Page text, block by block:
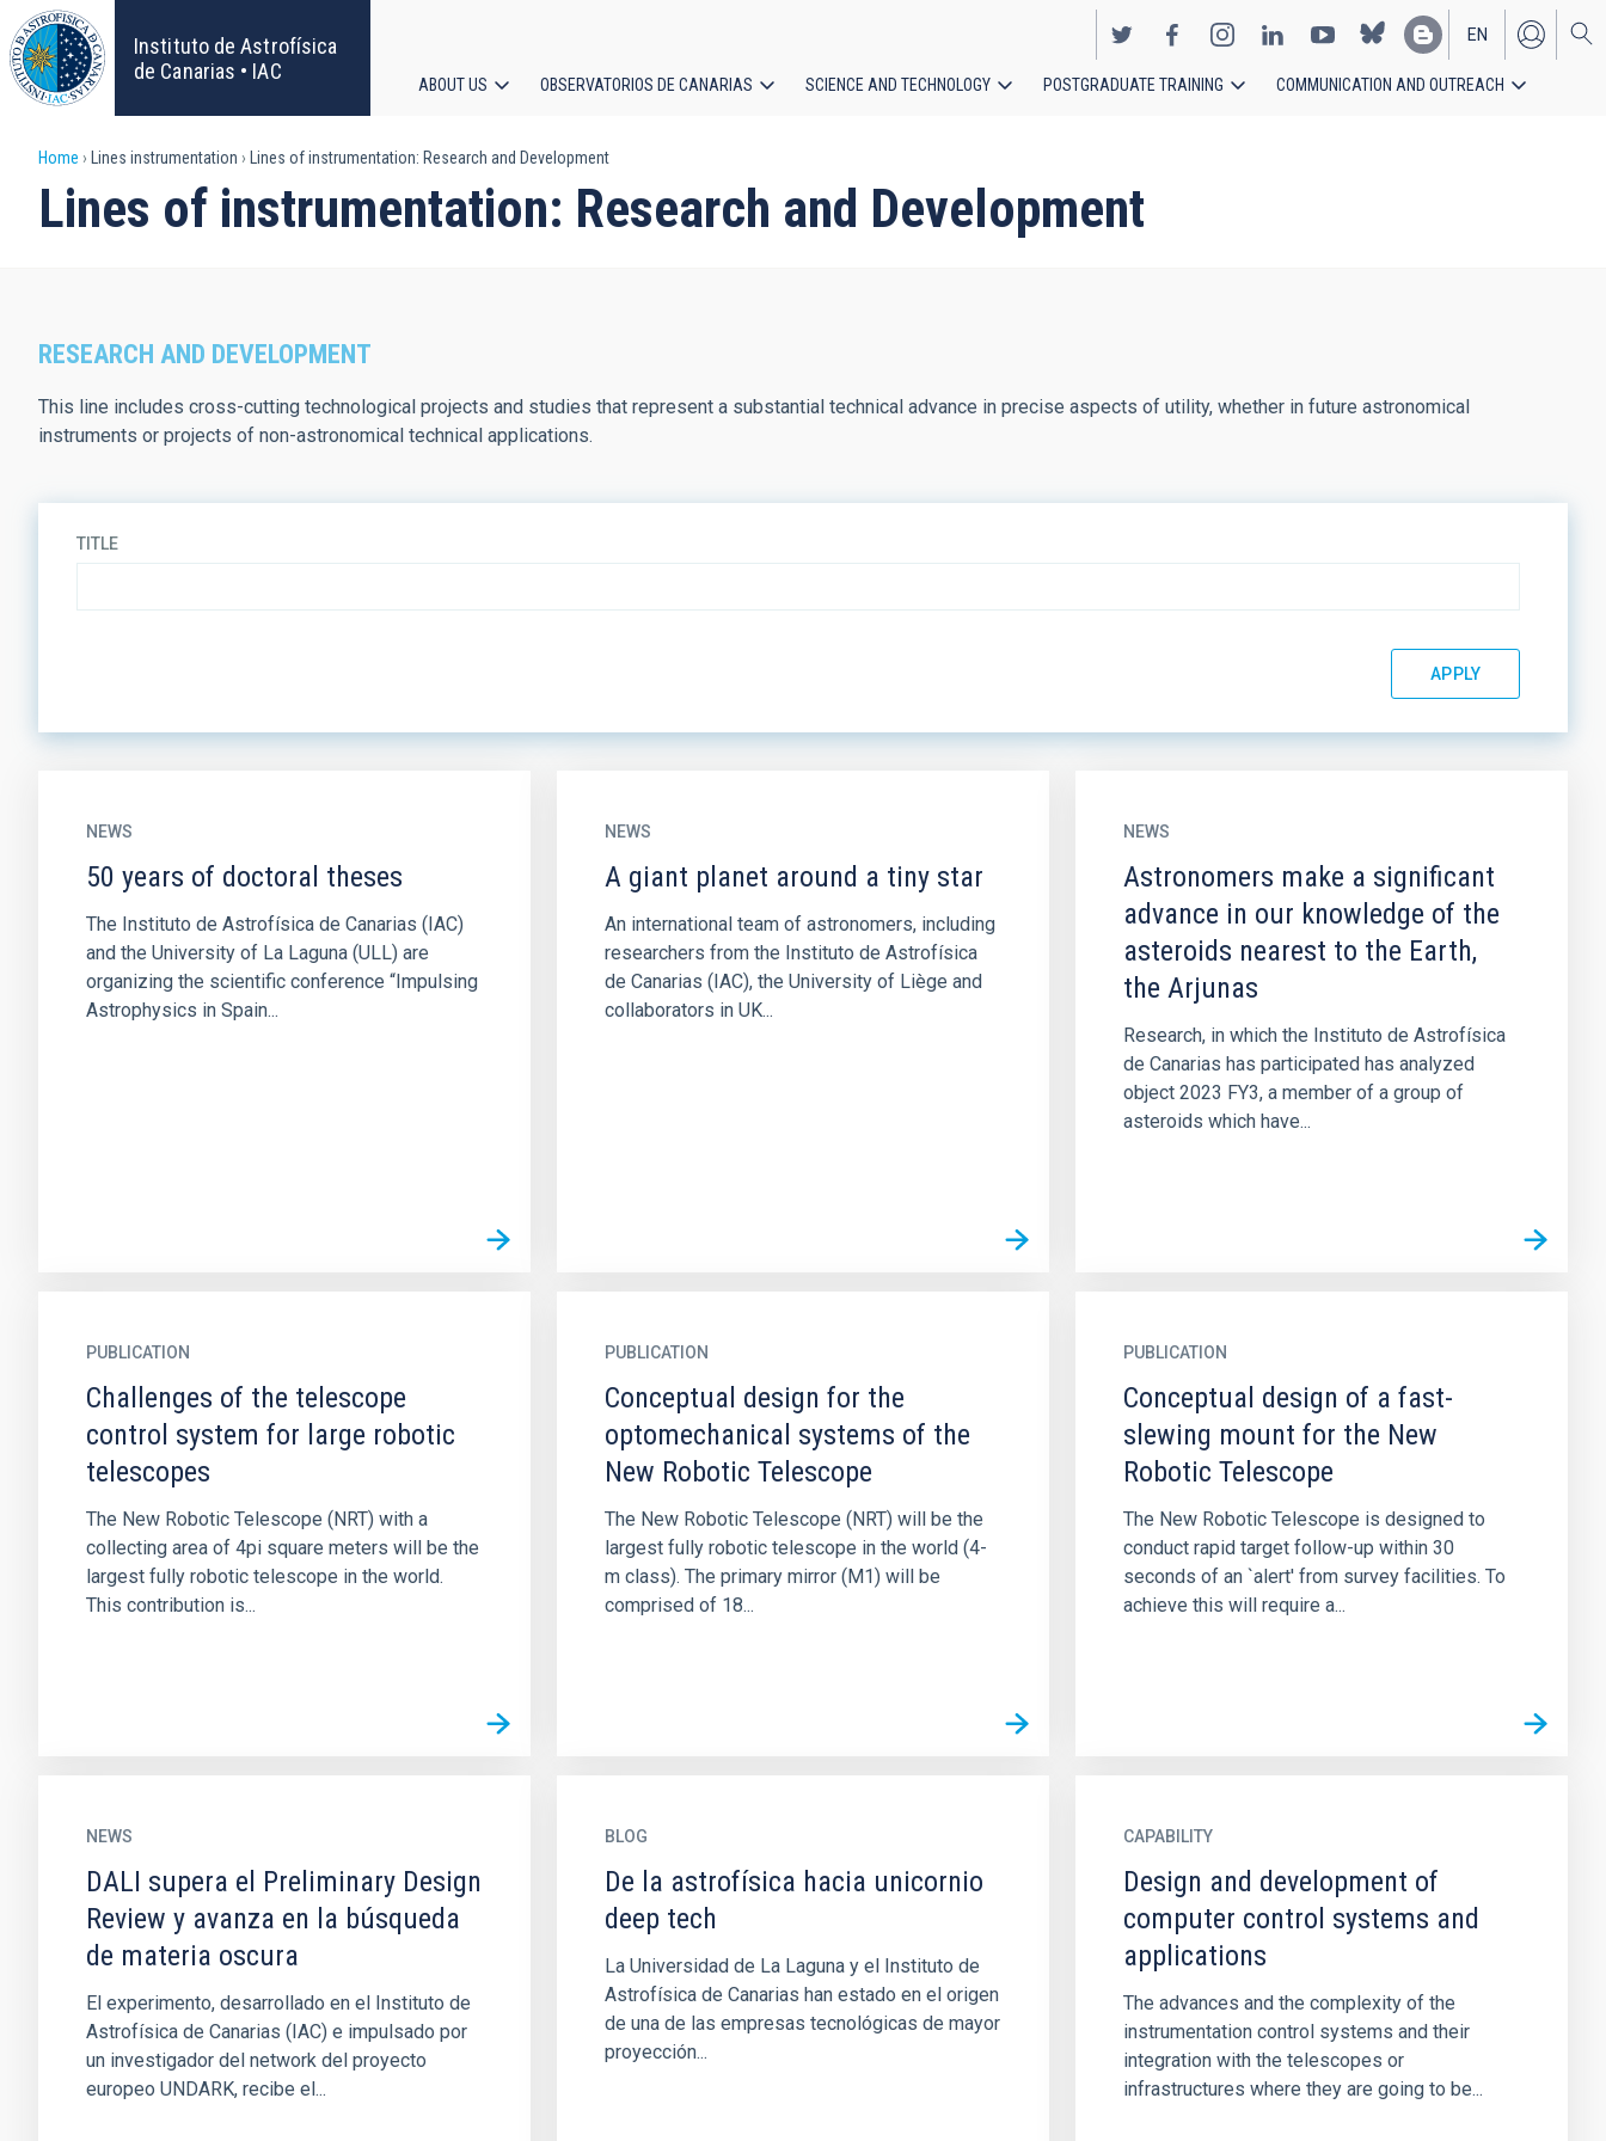
Skip
to
main
content
Instituto de Astrofísica
de Canarias • IAC
EN
ES
navigation
ABOUT US OBSERVATORIOS DE CANARIAS SCIENCE AND TECHNOLOGY POSTGRADUATE TRAINING COMMUNICATION AND OUTREACH
Breadcrumb
Home Lines instrumentation Lines of instrumentation: Research and Development
Lines of instrumentation: Research and Development
RESEARCH AND DEVELOPMENT
This line includes cross-cutting technological projects and studies that represent a substantial technical advance in precise aspects of utility, whether in future astronomical
instruments or projects of non-astronomical technical applications.
TITLE
NEWS
50 years of doctoral theses
The Instituto de Astrofísica de Canarias (IAC)
and the University of La Laguna (ULL) are
organizing the scientific conference “Impulsing
Astrophysics in Spain...
NEWS
A giant planet around a tiny star
An international team of astronomers, including
researchers from the Instituto de Astrofísica
de Canarias (IAC), the University of Liège and
collaborators in UK...
NEWS
Astronomers make a significant
advance in our knowledge of the
asteroids nearest to the Earth,
the Arjunas
Research, in which the Instituto de Astrofísica
de Canarias has participated has analyzed
object 2023 FY3, a member of a group of
asteroids which have...
PUBLICATION
Challenges of the telescope
control system for large robotic
telescopes
The New Robotic Telescope (NRT) with a
collecting area of 4pi square meters will be the
largest fully robotic telescope in the world.
This contribution is...
PUBLICATION
Conceptual design for the
optomechanical systems of the
New Robotic Telescope
The New Robotic Telescope (NRT) will be the
largest fully robotic telescope in the world (4-
m class). The primary mirror (M1) will be
comprised of 18...
PUBLICATION
Conceptual design of a fast-
slewing mount for the New
Robotic Telescope
The New Robotic Telescope is designed to
conduct rapid target follow-up within 30
seconds of an `alert' from survey facilities. To
achieve this will require a...
NEWS
DALI supera el Preliminary Design
Review y avanza en la búsqueda
de materia oscura
El experimento, desarrollado en el Instituto de
Astrofísica de Canarias (IAC) e impulsado por
un investigador del network del proyecto
europeo UNDARK, recibe el...
BLOG
De la astrofísica hacia unicornio
deep tech
La Universidad de La Laguna y el Instituto de
Astrofísica de Canarias han estado en el origen
de una de las empresas tecnológicas de mayor
proyección...
CAPABILITY
Design and development of
computer control systems and
applications
The advances and the complexity of the
instrumentation control systems and their
integration with the telescopes or
infrastructures where they are going to be...